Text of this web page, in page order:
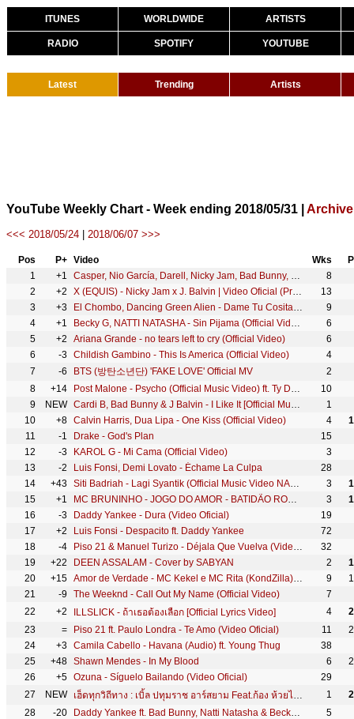
ITUNES WORLDWIDE ARTISTS
RADIO SPOTIFY YOUTUBE
Latest Trending Artists
YouTube Weekly Chart - Week ending 2018/05/31 | Archive
<<< 2018/05/24 2018/06/07 >>>
Pos P+ Video Wks
1
+1 Casper, Nio García, Darell, Nicky Jam, Bad Bunny, Ozuna - Te Bote Remix (Video Oficial)
8
2
+2 X (EQUIS) - Nicky Jam x J. Balvin | Video Oficial (Prod. Afro Bros & Jeon)
13
3
+3 El Chombo, Dancing Green Alien - Dame Tu Cosita feat. Cutty Ranks (Official Video)
9
4
+1 Becky G, NATTI NATASHA - Sin Pijama (Official Video)
6
5
+2 Ariana Grande - no tears left to cry (Official Video)
6
6
-3 Childish Gambino - This Is America (Official Video)
4
7
-6 BTS (방탄소년단) 'FAKE LOVE' Official MV
2
8
+14 Post Malone - Psycho (Official Music Video) ft. Ty Dolla $ign
10
9
NEW Cardi B, Bad Bunny & J Balvin - I Like It [Official Music Video]
1
10
+8 Calvin Harris, Dua Lipa - One Kiss (Official Video) 4
11
-1 Drake - God's Plan
15
12
-3 KAROL G - Mi Cama (Official Video)
3
13
-2 Luis Fonsi, Demi Lovato - Échame La Culpa
28
14
+43 Siti Badriah - Lagi Syantik (Official Music Video NAGASWARA) 3
15
+1 MC BRUNINHO - JOGO DO AMOR - BATIDÃO ROMÂNTICO 3
16
-3 Daddy Yankee - Dura (Video Oficial)
19
17
+2 Luis Fonsi - Despacito ft. Daddy Yankee
72
18
-4 Piso 21 & Manuel Turizo - Déjala Que Vuelva (Video Oficial)
32
19
+22 DEEN ASSALAM - Cover by SABYAN 2
20
+15 Amor de Verdade - MC Kekel e MC Rita (KondZilla) | Official Music Video 9
21
-9 The Weeknd - Call Out My Name (Official Video)
7
22
+2 ILLSLICK - ถ้าเธอต้องเลือก [Official Lyrics Video] 4
23
= Piso 21 ft. Paulo Londra - Te Amo (Video Oficial) 11
24
+3 Camila Cabello - Havana (Audio) ft. Young Thug
38
25
+48 Shawn Mendes - In My Blood 6
26
+5 Ozuna - Síguelo Bailando (Video Oficial)
29
27
NEW เฮ็ดทุกวิถีทาง : เบิ้ล ปทุมราช อาร์สยาม Feat.ก้อง ห้วยไร่ [Official MV] 1
28
-20 Daddy Yankee ft. Bad Bunny, Natti Natasha & Becky G - Dura REMIX (Lyric Video)
5